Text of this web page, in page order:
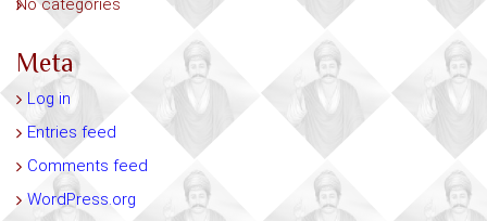
No categories
Meta
Log in
Entries feed
Comments feed
WordPress.org